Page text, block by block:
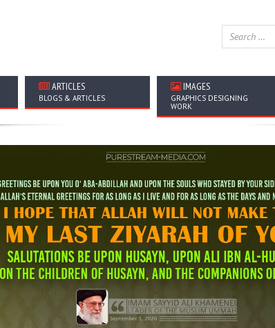
ARTICLES
BLOGS & ARTICLES
IMAGES
GRAPHICS DESIGNING
WORK